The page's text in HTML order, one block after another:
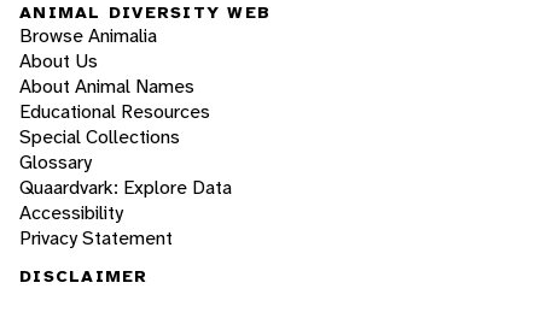
ANIMAL DIVERSITY WEB
Browse Animalia
About Us
About Animal Names
Educational Resources
Special Collections
Glossary
Quaardvark: Explore Data
Accessibility
Privacy Statement
DISCLAIMER